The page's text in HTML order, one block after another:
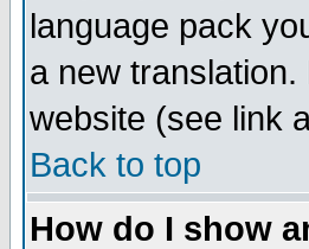
language pack
a new
website (see link
Back to top
How do I show